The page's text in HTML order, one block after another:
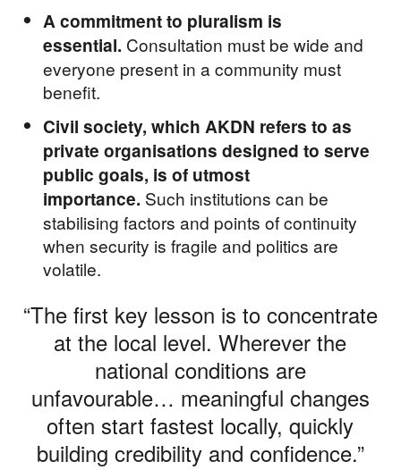
A commitment to pluralism is
essential. Consultation must be wide and
everyone present in a community must
benefit.
Civil society, which AKDN refers to as
private organisations designed to serve
public goals, is of utmost
importance. Such institutions can be
stabilising factors and points of continuity
when security is fragile and politics are
volatile.
“The first key lesson is to concentrate
at the local level. Wherever the
national conditions are
unfavourable… meaningful changes
often start fastest locally, quickly
building credibility and confidence.”